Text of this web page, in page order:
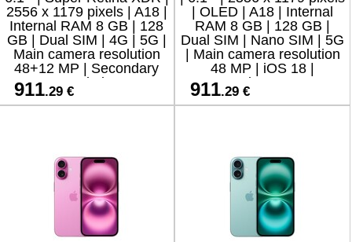
2556 x 1179 pixels | A18 |
Internal RAM 8 GB | 128
GB | Dual SIM | 4G | 5G |
Main camera resolution
48+12 MP | Secondary
camera resolution 12 MP
911.29 €
| OLED | A18 | Internal
RAM 8 GB | 128 GB |
Dual SIM | Nano SIM | 5G
| Main camera resolution
48 MP | iOS 18 |
Secondary camera
resolution 12 MP
911.29 €